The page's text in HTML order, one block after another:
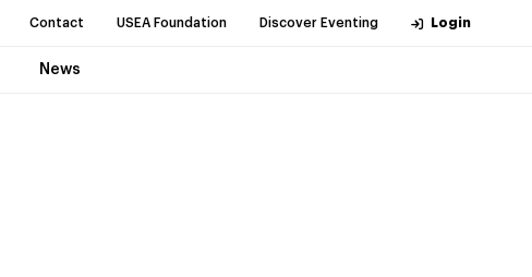
Contact USEA Foundation Discover Eventing Login
News